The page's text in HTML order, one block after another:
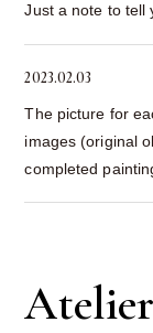
Just a note to tell
2023.02.03
The picture for
images (original
completed
Atelier